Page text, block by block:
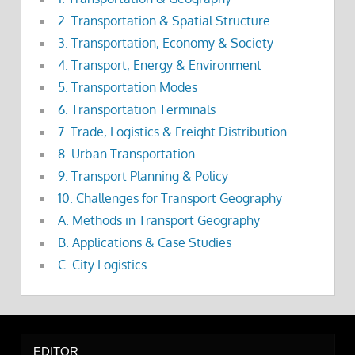
2. Transportation & Spatial Structure
3. Transportation, Economy & Society
4. Transport, Energy & Environment
5. Transportation Modes
6. Transportation Terminals
7. Trade, Logistics & Freight Distribution
8. Urban Transportation
9. Transport Planning & Policy
10. Challenges for Transport Geography
A. Methods in Transport Geography
B. Applications & Case Studies
C. City Logistics
EDITOR